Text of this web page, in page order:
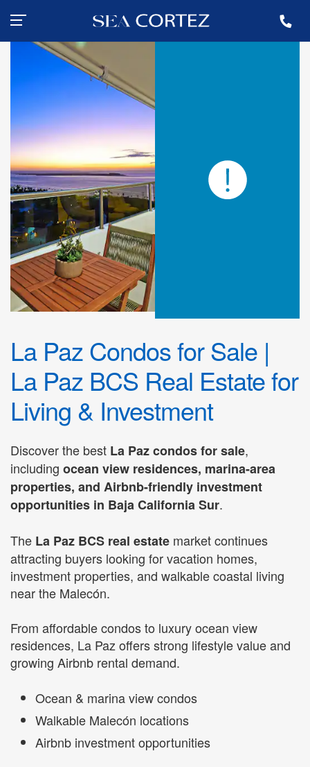
La Paz Condos for Sale |
La Paz BCS Real Estate for
Living & Investment
Discover the best La Paz condos for sale,
including ocean view residences, marina-area
properties, and Airbnb-friendly investment
opportunities in Baja California Sur.
The La Paz BCS real estate market continues
attracting buyers looking for vacation homes,
investment properties, and walkable coastal living
near the Malecón.
From affordable condos to luxury ocean view
residences, La Paz offers strong lifestyle value and
growing Airbnb rental demand.
Ocean & marina view condos
Walkable Malecón locations
Airbnb investment opportunities